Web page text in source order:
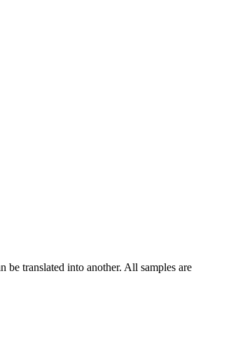
translated into another. All samples are